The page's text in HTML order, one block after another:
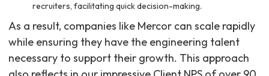
recruiters, facilitating quick decision-making.
As a result, companies like Mercor can scale rapidly
while ensuring they have the engineering talent
necessary to support their growth. This approach